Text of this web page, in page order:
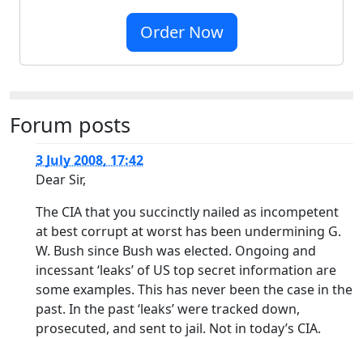
Order Now
Forum posts
3 July 2008, 17:42
Dear Sir,
The CIA that you succinctly nailed as incompetent
at best corrupt at worst has been undermining G.
W. Bush since Bush was elected. Ongoing and
incessant ‘leaks’ of US top secret information are
some examples. This has never been the case in the
past. In the past ‘leaks’ were tracked down,
prosecuted, and sent to jail. Not in today’s CIA.